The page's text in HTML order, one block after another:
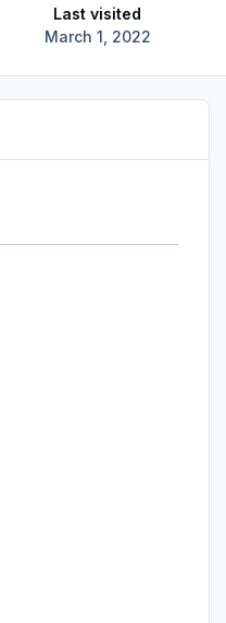
Last visited
March 1, 2022